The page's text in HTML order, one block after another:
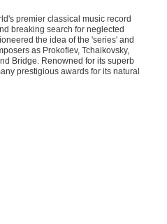
premier classical music record
breaking search for neglected
the idea of the 'series' and
as Prokofiev, Tchaikovsky,
Bridge. Renowned for its superb
prestigious awards for its natural